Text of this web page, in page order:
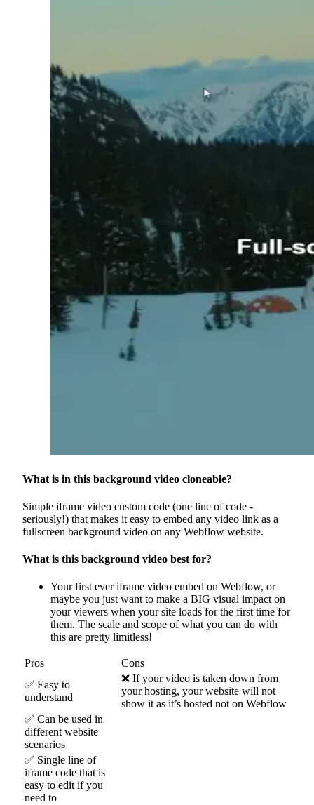
What is in this background video cloneable?
Simple iframe video custom code (one line of code -
seriously!) that makes it easy to embed any video link as a
fullscreen background video on any Webflow website.
What is this background video best for?
Your first ever iframe video embed on Webflow, or
maybe you just want to make a BIG visual impact on
your viewers when your site loads for the first time for
them. The scale and scope of what you can do with
this are pretty limitless!
Pros
Cons
✅ Easy to
understand
❌ If your video is taken down from
your hosting, your website will not
show it as it’s hosted not on Webflow
✅ Can be used in
different website
scenarios
✅ Single line of
iframe code that is
easy to edit if you
need to